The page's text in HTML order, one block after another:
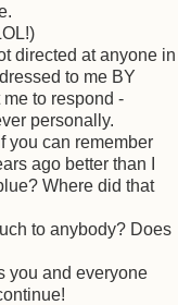
directed at anyone in
to me BY
to respond -
personally.
you can remember
ago better than I
Where did that
to anybody? Does
you and everyone